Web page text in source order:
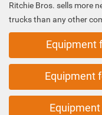
Ritchie Bros. sells more
trucks than any other
Equipment
Equipment